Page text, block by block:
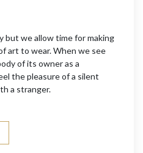
but we allow time for making
art to wear. When we see
of its owner as a
the pleasure of a silent
a stranger.